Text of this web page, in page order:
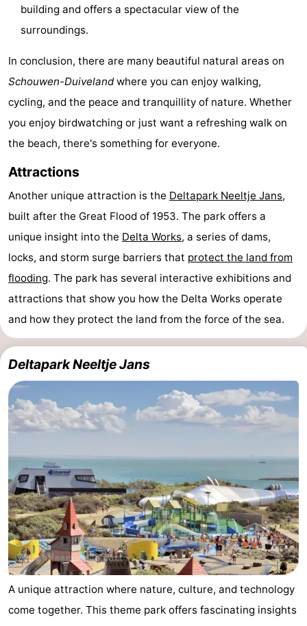
building and offers a spectacular view of the
surroundings.
In conclusion, there are many beautiful natural areas on
Schouwen-Duivelandwhere you can enjoy walking,
cycling, and the peace and tranquillity of nature. Whether
you enjoy birdwatching or just want a refreshing walk on
the beach, there's something for everyone.
Attractions
Another unique attraction is the Deltapark Neeltje Jans,
built after the Great Flood of 1953. The park offers a
unique insight into the Delta Works, a series of dams,
locks, and storm surge barriers that protect the land from
flooding. The park has several interactive exhibitions and
attractions that show you how the Delta Works operate
and how they protect the land from the force of the sea.
Deltapark Neeltje Jans
A unique attraction where nature, culture, and technology
come together. This theme park offers fascinating insights